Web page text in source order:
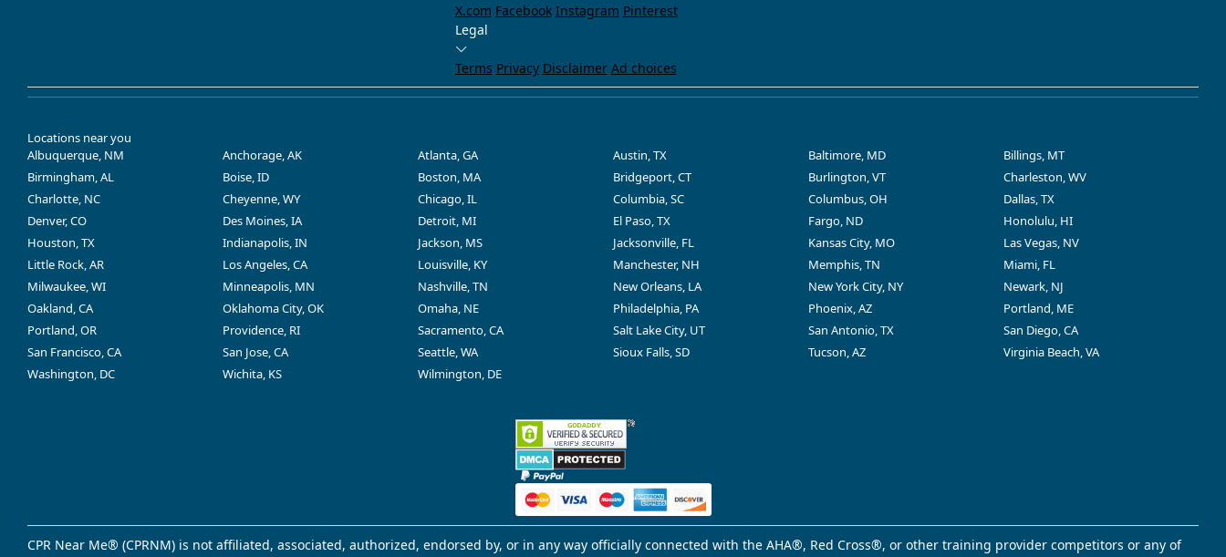
X.com Facebook Instagram Pinterest
Legal
Terms Privacy Disclaimer Ad choices
Locations near you
Albuquerque, NM
Anchorage, AK Atlanta, GA Austin, TX Baltimore, MD
Billings, MT
Birmingham, AL
Boise, ID Boston, MA Bridgeport, CT Burlington, VT
Charleston, WV
Charlotte, NC
Cheyenne, WY Chicago, IL Columbia, SC Columbus, OH
Dallas, TX
Denver, CO
Des Moines, IA Detroit, MI El Paso, TX Fargo, ND
Honolulu, HI
Houston, TX
Indianapolis, IN Jackson, MS Jacksonville, FL Kansas City, MO
Las Vegas, NV
Little Rock, AR
Los Angeles, CA Louisville, KY Manchester, NH Memphis, TN
Miami, FL
Milwaukee, WI
Minneapolis, MN Nashville, TN New Orleans, LA New York City, NY
Newark, NJ
Oakland, CA
Oklahoma City, OK Omaha, NE Philadelphia, PA Phoenix, AZ
Portland, ME
Portland, OR
Providence, RI Sacramento, CA Salt Lake City, UT San Antonio, TX
San Diego, CA
San Francisco, CA
San Jose, CA Seattle, WA Sioux Falls, SD Tucson, AZ
Virginia Beach, VA
Washington, DC
Wichita, KS Wilmington, DE
CPR Near Me® (CPRNM) is not affiliated, associated, authorized, endorsed by, or in any way officially connected with the AHA®, Red Cross®, or other training provider competitors or any of